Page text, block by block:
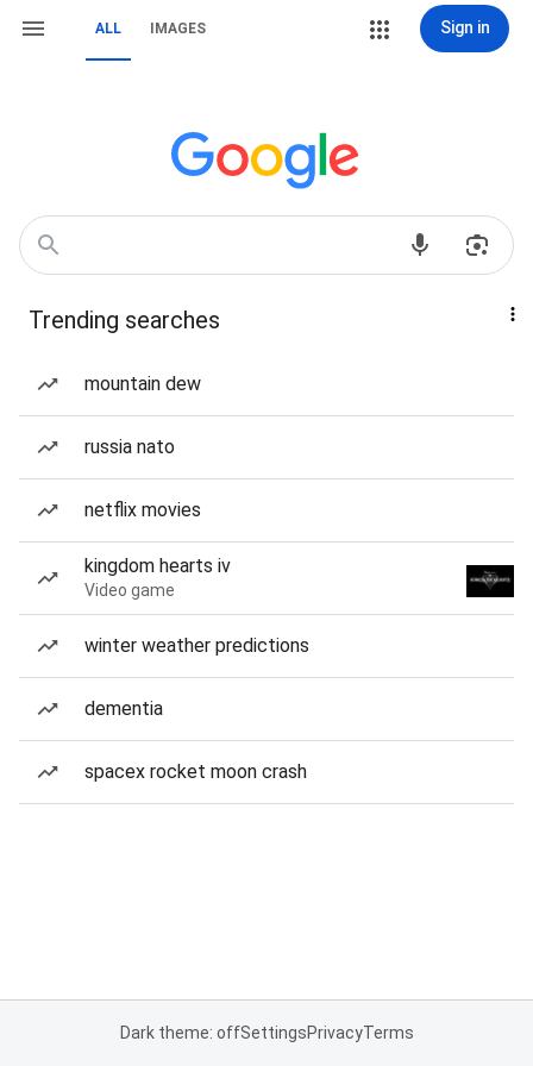
ALL IMAGES Sign in
Trending searches
mountain dew
russia nato
netflix movies
kingdom hearts iv
Video game
winter weather predictions
dementia
spacex rocket moon crash
Dark theme: offSettingsPrivacyTerms